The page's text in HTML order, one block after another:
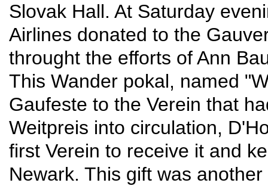
Slovak Hall. At Saturday
Airlines donated to the
throught the efforts of Ann
This Wander pokal, named
Gaufeste to the Verein that
Weitpreis into circulation,
first Verein to receive it and
Newark. This gift was